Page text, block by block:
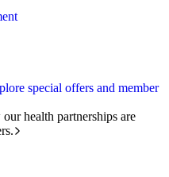
special offers and member
health partnerships are